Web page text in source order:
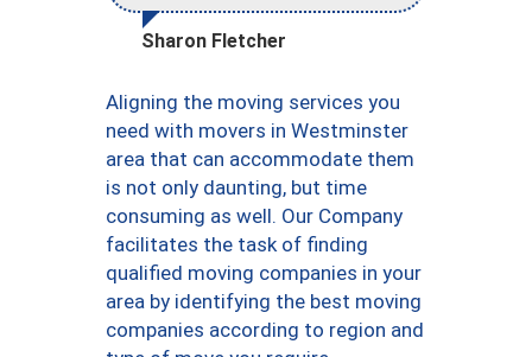
Sharon Fletcher
Aligning the moving services you
need with movers in Westminster
area that can accommodate them
is not only daunting, but time
consuming as well. Our Company
facilitates the task of finding
qualified moving companies in your
area by identifying the best moving
companies according to region and